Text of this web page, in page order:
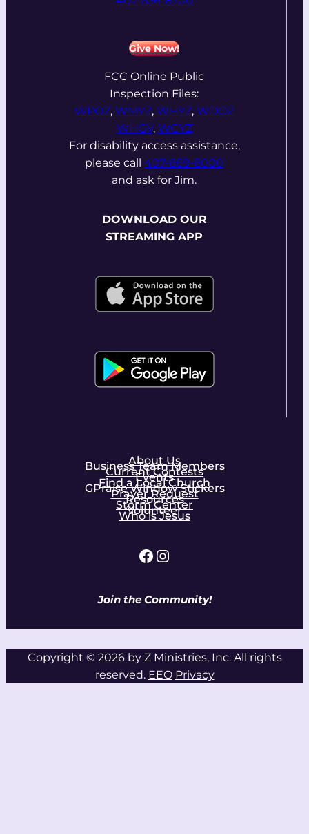
Give Now!
FCC Online Public
Inspection Files:
WPOZ, WMYZ, WHYZ, WDOZ
WHGV, WCYZ
For disability access assistance,
please call 407-869-8000
and ask for Jim.
DOWNLOAD OUR
STREAMING APP
About Us
Business Team Members
Current Contests
Events
Find a Local Church
GPraise Window Stickers
Prayer Request
Resources
Storm Center
Volunteer
Who is Jesus
Facebook Instagram
Join the Community!
Copyright © 2026 by Z Ministries, Inc. All rights
reserved. EEO Privacy